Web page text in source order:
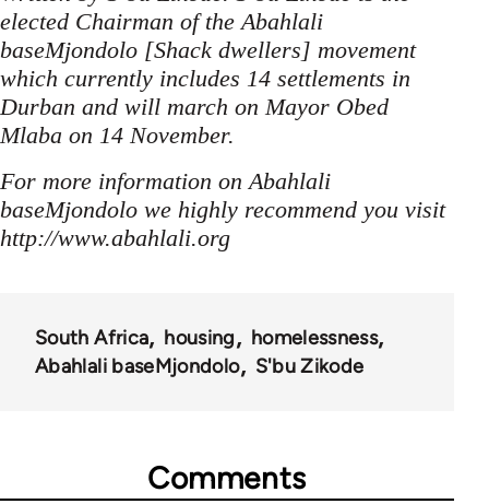
elected Chairman of the Abahlali
baseMjondolo [Shack dwellers] movement
which currently includes 14 settlements in
Durban and will march on Mayor Obed
Mlaba on 14 November.
For more information on Abahlali
baseMjondolo we highly recommend you visit
http://www.abahlali.org
South Africa housing
homelessness
Abahlali baseMjondolo
S'bu Zikode
Comments